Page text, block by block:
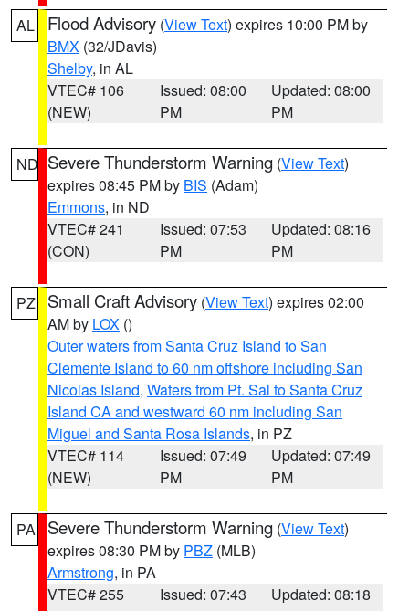
AL Flood Advisory (View Text) expires 10:00 PM by
BMX (32/JDavis)
Shelby, in AL
VTEC# 106
(NEW)
Issued: 08:00
PM
Updated: 08:00
PM
ND Severe Thunderstorm Warning (View Text)
expires 08:45 PM by BIS (Adam)
Emmons, in ND
VTEC# 241
(CON)
Issued: 07:53
PM
Updated: 08:16
PM
PZ Small Craft Advisory (View Text) expires 02:00
AM by LOX ()
Outer waters from Santa Cruz Island to San
Clemente Island to 60 nm offshore including San
Nicolas Island, Waters from Pt. Sal to Santa Cruz
Island CA and westward 60 nm including San
Miguel and Santa Rosa Islands, in PZ
VTEC# 114
(NEW)
Issued: 07:49
PM
Updated: 07:49
PM
PA Severe Thunderstorm Warning (View Text)
expires 08:30 PM by PBZ (MLB)
Armstrong, in PA
VTEC# 255
Issued: 07:43
Updated: 08:18